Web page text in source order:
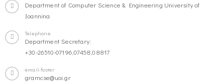
Department of Computer Science & Engineering University of
Ioannina
Telephone
Department Secretary:
+30-26510-07196,07458,08817
email-footer
gramcse@uoi.gr